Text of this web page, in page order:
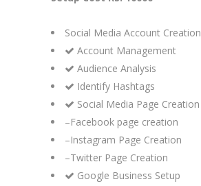
Social Media Account Creation
Account Management
Audience Analysis
Identify Hashtags
Social Media Page Creation
–Facebook page creation
–Instagram Page Creation
–Twitter Page Creation
Google Business Setup